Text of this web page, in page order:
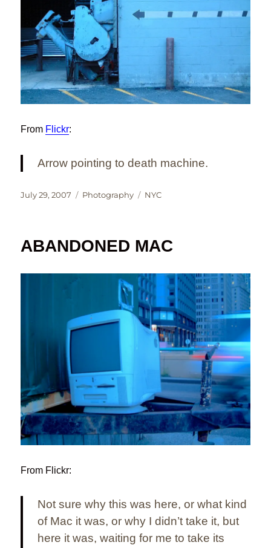
From Flickr:
Arrow pointing to death machine.
Posted
July 29, 2007 Categories
Photography Tags
NYC
ABANDONED MAC
From Flickr:
Not sure why this was here, or what kind
of Mac it was, or why I didn’t take it, but
here it was, waiting for me to take its